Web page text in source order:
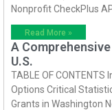
Nonprofit CheckPlus
Read More »
A
U.S.
TABLE OF
Options Critical
Grants in Washington